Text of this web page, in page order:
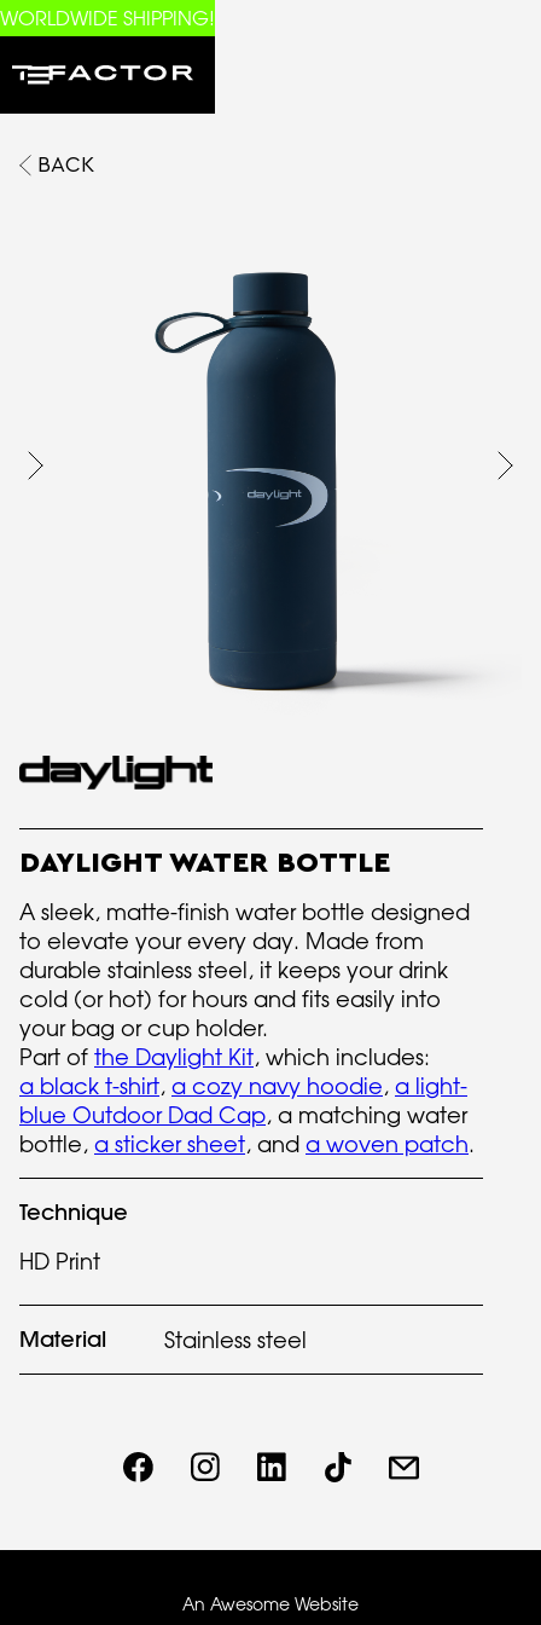
WORLDWIDE SHIPPING!
BACK
DAYLIGHT WATER BOTTLE
A sleek, matte-finish water bottle designed
to elevate your every day. Made from
durable stainless steel, it keeps your drink
cold (or hot) for hours and fits easily into
your bag or cup holder.
Part of the Daylight Kit, which includes:
a black t-shirt, a cozy navy hoodie, a light-
blue Outdoor Dad Cap, a matching water
bottle, a sticker sheet, and a woven patch.
Technique
HD Print
Material Stainless steel
An Awesome Website